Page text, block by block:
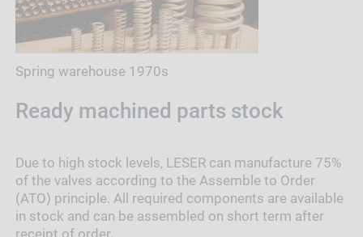
Spring warehouse 1970s
Ready machined parts stock
Due to high stock levels, LESER can manufacture 75%
of the valves according to the Assemble to Order
(ATO) principle. All required components are available
in stock and can be assembled on short term after
receipt of order.